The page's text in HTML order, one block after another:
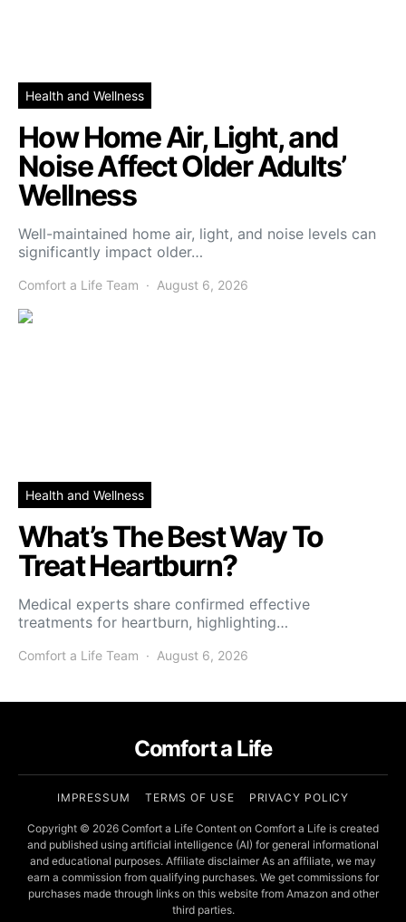
Health and Wellness
How Home Air, Light, and
Noise Affect Older Adults’
Wellness
Well-maintained home air, light, and noise levels can
significantly impact older…
Comfort a Life Team August 6, 2026
Health and Wellness
What’s The Best Way To
Treat Heartburn?
Medical experts share confirmed effective
treatments for heartburn, highlighting…
Comfort a Life Team August 6, 2026
Comfort a Life
IMPRESSUM TERMS OF USE PRIVACY POLICY
Copyright © 2026 Comfort a Life Content on Comfort a Life is created
and published using artificial intelligence (AI) for general informational
and educational purposes. Affiliate disclaimer As an affiliate, we may
earn a commission from qualifying purchases. We get commissions for
purchases made through links on this website from Amazon and other
third parties.